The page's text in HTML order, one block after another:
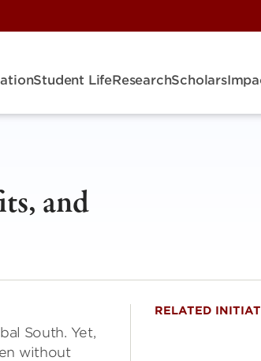
Student LifeResearchScholars
and
South. Yet,
without
RELATED